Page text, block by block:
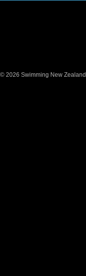
© 2026 Swimming New Zealand